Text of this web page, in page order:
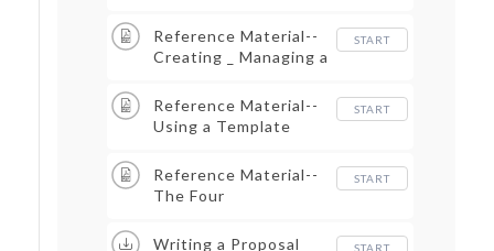
Reference Material--
Creating _ Managing a
START
Reference Material--
Using a Template
Proposal
START
Reference Material--
The Four
START
Writing a Proposal
START